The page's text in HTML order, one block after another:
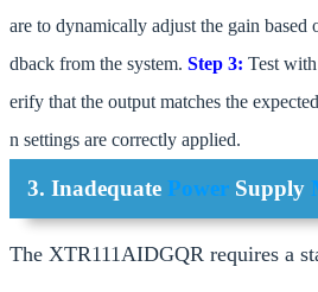
are to dynamically adjust the gain based
dback from the system. Step 3: Test
erify that the output matches the
n settings are correctly applied.
3. InadequatePower Supply
The XTR111AIDGQR requires a